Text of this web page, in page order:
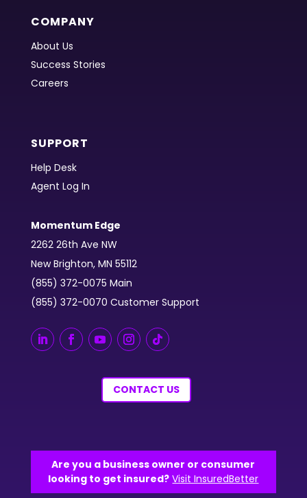
COMPANY
About Us
Success Stories
Careers
SUPPORT
Help Desk
Agent Log In
Momentum Edge
2262 26th Ave NW
New Brighton, MN 55112
(855) 372-0075 Main
(855) 372-0070 Customer Support
CONTACT US
Are you a business owner or consumer
looking to get insured? Visit InsuredBetter